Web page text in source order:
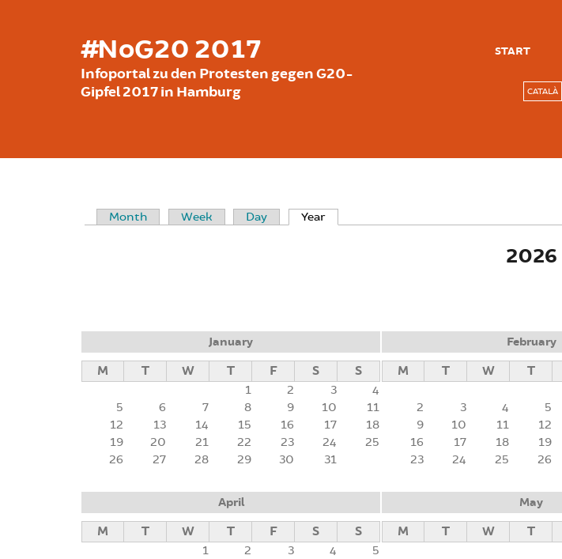
#NoG20 2017
Infoportal zu den Protesten gegen G20-
Gipfel 2017 in Hamburg
START
CATALÀ
Month Week Day Year(active tab)
2026
January
M T W T F S S
1 2 3
4
5
6 7 8 9 10
11
12
13 14 15 16 17
18
19
20 21 22 23 24
25
26
27 28 29 30 31
February
M T W T
2
3 4 5
9
10 11 12
16
17 18 19
23
24 25 26
April
M T W T F S S
1 2 3 4
5
May
M T W T